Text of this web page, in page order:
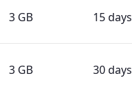
3 GB 15 days
3 GB 30 days